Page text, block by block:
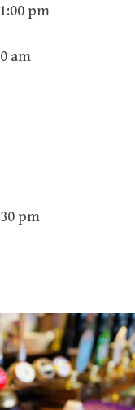
pm
am
pm